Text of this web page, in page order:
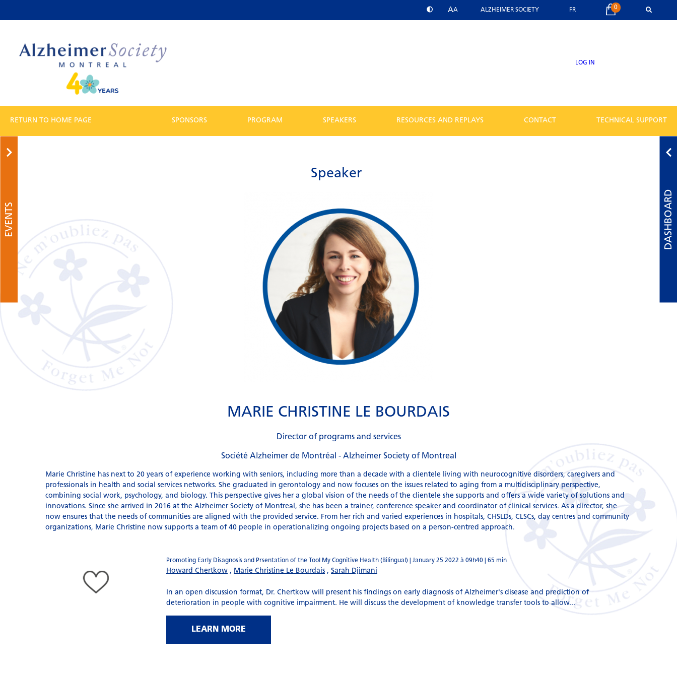
AA ALZHEIMER SOCIETY FR 0
LOG IN
RETURN TO HOME PAGE SPONSORS PROGRAM SPEAKERS RESOURCES AND REPLAYS CONTACT TECHNICAL SUPPORT
Speaker
EVENTS DASHBOARD
MARIE CHRISTINE LE BOURDAIS
Director of programs and services
Société Alzheimer de Montréal - Alzheimer Society of Montreal
Marie Christine has next to 20 years of experience working with seniors, including more than a decade with a clientele living with neurocognitive disorders, caregivers and
professionals in health and social services networks. She graduated in gerontology and now focuses on the issues related to aging from a multidisciplinary perspective,
combining social work, psychology, and biology. This perspective gives her a global vision of the needs of the clientele she supports and offers a wide variety of solutions and
innovations. Since she arrived in 2016 at the Alzheimer Society of Montreal, she has been a trainer, conference speaker and coordinator of clinical services. As a director, she
now ensures that the needs of communities are aligned with the provided service. From her rich and varied experiences in hospitals, CHSLDs, CLSCs, day centres and community
organizations, Marie Christine now supports a team of 40 people in operationalizing ongoing projects based on a person-centred approach.
Promoting Early Disagnosis and Prsentation of the Tool My Cognitive Health (Bilingual) | January 25 2022 à 09h40 | 65 min
Howard Chertkow , Marie Christine Le Bourdais , Sarah Djimani
In an open discussion format, Dr. Chertkow will present his findings on early diagnosis of Alzheimer's disease and prediction of
deterioration in people with cognitive impairment. He will discuss the development of knowledge transfer tools to allow...
LEARN MORE